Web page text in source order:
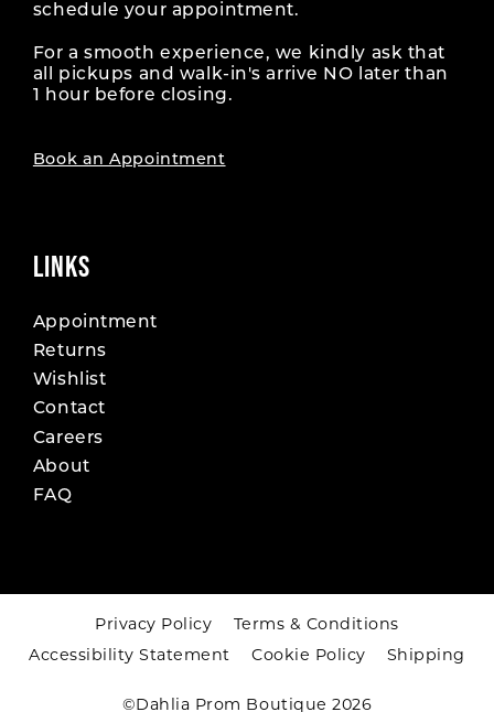
schedule your appointment.
For a smooth experience, we kindly ask that
all pickups and walk-in's arrive NO later than
1 hour before closing.
Book an Appointment
LINKS
Appointment
Returns
Wishlist
Contact
Careers
About
FAQ
Privacy Policy
Terms & Conditions
Accessibility Statement
Cookie Policy Shipping
©Dahlia Prom Boutique 2026